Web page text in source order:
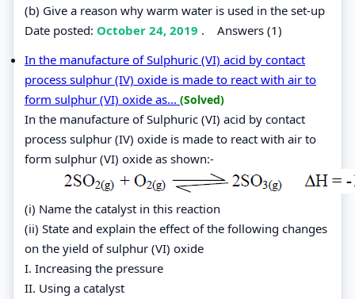
(b) Give a reason why warm water is used in the set-up
Date posted: October 24, 2019 . Answers (1)
In the manufacture of Sulphuric (VI) acid by contact
process sulphur (IV) oxide is made to react with air to
form sulphur (VI) oxide as... (Solved)
In the manufacture of Sulphuric (VI) acid by contact
process sulphur (IV) oxide is made to react with air to
form sulphur (VI) oxide as shown:-
(i) Name the catalyst in this reaction
(ii) State and explain the effect of the following changes
on the yield of sulphur (VI) oxide
I. Increasing the pressure
II. Using a catalyst